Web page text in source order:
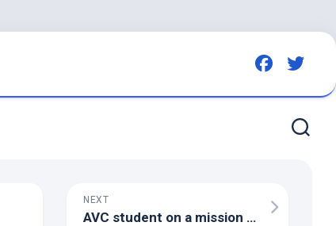
NEXT
AVC student on a mission to make UPEI a safer place for